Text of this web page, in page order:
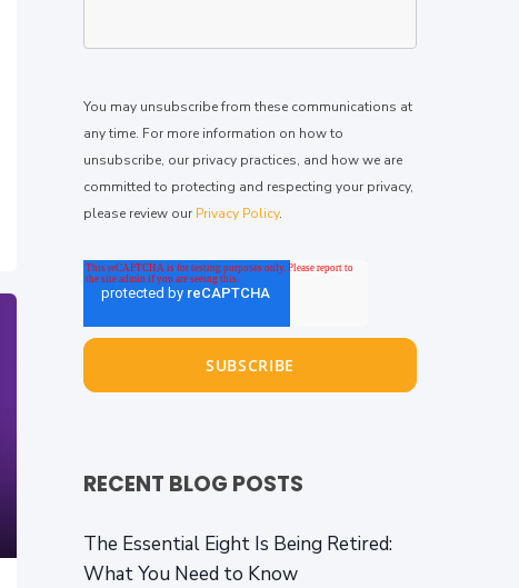
You may unsubscribe from these communications at
any time. For more information on how to
unsubscribe, our privacy practices, and how we are
committed to protecting and respecting your privacy,
please review our Privacy Policy.
RECENT BLOG POSTS
The Essential Eight Is Being Retired:
What You Need to Know